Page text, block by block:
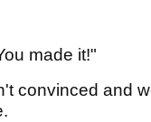
made it!"
convinced and